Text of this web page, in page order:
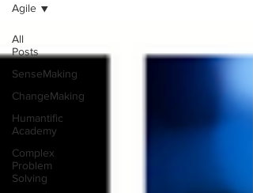
All
Posts
SenseMaking
ChangeMaking
Humantific
Academy
Complex
Problem
Solving
Agile